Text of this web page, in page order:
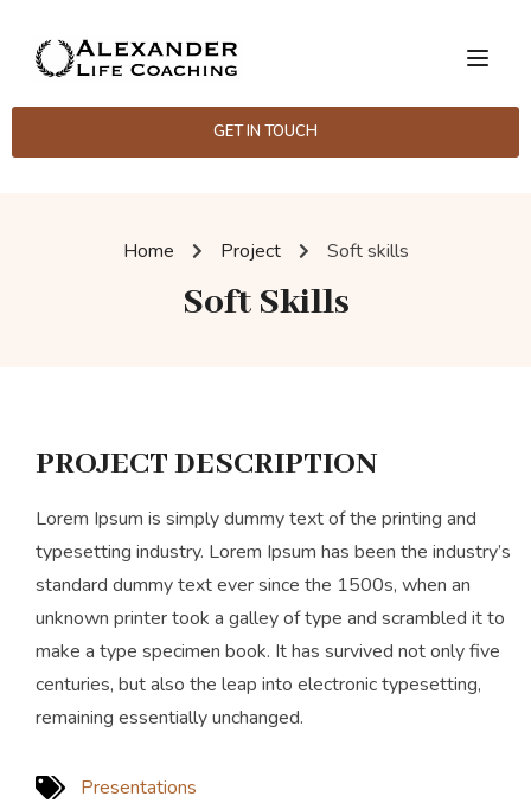
GET IN TOUCH
Home Project Soft skills
Soft Skills
PROJECT DESCRIPTION
Lorem Ipsum is simply dummy text of the printing and
typesetting industry. Lorem Ipsum has been the industry’s
standard dummy text ever since the 1500s, when an
unknown printer took a galley of type and scrambled it to
make a type specimen book. It has survived not only five
centuries, but also the leap into electronic typesetting,
remaining essentially unchanged.
Presentations